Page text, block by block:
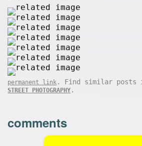
permanent link . Find similar posts
STREET PHOTOGRAPHY .
comments